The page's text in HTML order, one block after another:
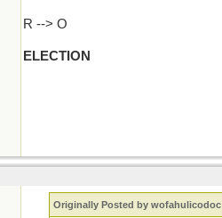
R --> O
ELECTION
Originally Posted by wofahulicodoc